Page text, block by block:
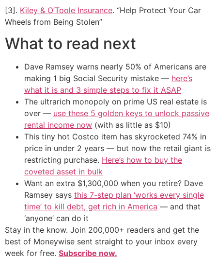
[3]. Kiley & O’Toole Insurance. “Help Protect Your Car
Wheels from Being Stolen”
What to read next
Dave Ramsey warns nearly 50% of Americans are
making 1 big Social Security mistake — here’s
what it is and 3 simple steps to fix it ASAP
The ultrarich monopoly on prime US real estate is
over — use these 5 golden keys to unlock passive
rental income now (with as little as $10)
This tiny hot Costco item has skyrocketed 74% in
price in under 2 years — but now the retail giant is
restricting purchase. Here’s how to buy the
coveted asset in bulk
Want an extra $1,300,000 when you retire? Dave
Ramsey says this 7-step plan ‘works every single
time’ to kill debt, get rich in America — and that
‘anyone’ can do it
Stay in the know. Join 200,000+ readers and get the
best of Moneywise sent straight to your inbox every
week for free. Subscribe now.